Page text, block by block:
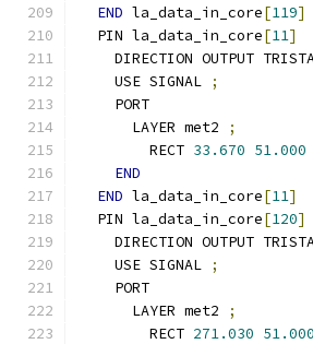
END la_data_in_core[119]
  PIN la_data_in_core
[11]
DIRECTION OUTPUT
    USE SIGNAL
;
    PORT
      LAYER met2
;
        RECT
33.670 51.000
END
END la_data_in_core[11]
  PIN la_data_in_core
[120]
DIRECTION OUTPUT
    USE SIGNAL
;
    PORT
      LAYER met2
;
        RECT
271.030 51.000